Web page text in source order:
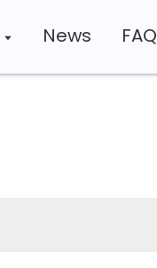
News